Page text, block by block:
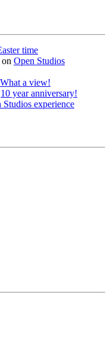
time
on Open Studios
What a view!
10 year anniversary!
Studios experience